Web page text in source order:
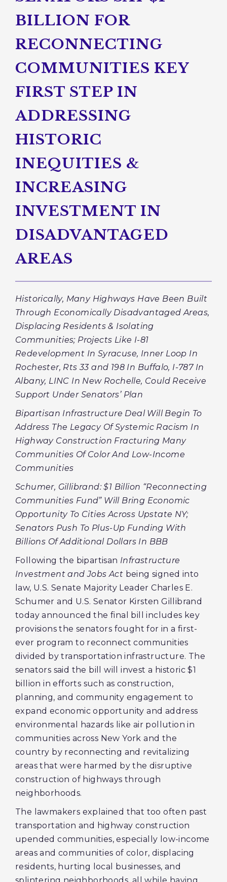
BILLION FOR
RECONNECTING
COMMUNITIES KEY
FIRST STEP IN
ADDRESSING
HISTORIC
INEQUITIES &
INCREASING
INVESTMENT IN
DISADVANTAGED
AREAS
Historically, Many Highways Have Been Built
Through Economically Disadvantaged Areas,
Displacing Residents & Isolating
Communities; Projects Like I-81
Redevelopment In Syracuse, Inner Loop In
Rochester, Rts 33 and 198 In Buffalo, I-787 In
Albany, LINC In New Rochelle, Could Receive
Support Under Senators’ Plan
Bipartisan Infrastructure Deal Will Begin To
Address The Legacy Of Systemic Racism In
Highway Construction Fracturing Many
Communities Of Color And Low-Income
Communities
Schumer, Gillibrand: $1 Billion “Reconnecting
Communities Fund” Will Bring Economic
Opportunity To Cities Across Upstate NY;
Senators Push To Plus-Up Funding With
Billions Of Additional Dollars In BBB
Following the bipartisan Infrastructure
Investment and Jobs Act being signed into
law, U.S. Senate Majority Leader Charles E.
Schumer and U.S. Senator Kirsten Gillibrand
today announced the final bill includes key
provisions the senators fought for in a first-
ever program to reconnect communities
divided by transportation infrastructure. The
senators said the bill will invest a historic $1
billion in efforts such as construction,
planning, and community engagement to
expand economic opportunity and address
environmental hazards like air pollution in
communities across New York and the
country by reconnecting and revitalizing
areas that were harmed by the disruptive
construction of highways through
neighborhoods.
The lawmakers explained that too often past
transportation and highway construction
upended communities, especially low-income
areas and communities of color, displacing
residents, hurting local businesses, and